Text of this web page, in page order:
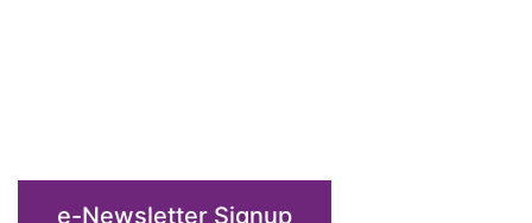
e-Newsletter Signup